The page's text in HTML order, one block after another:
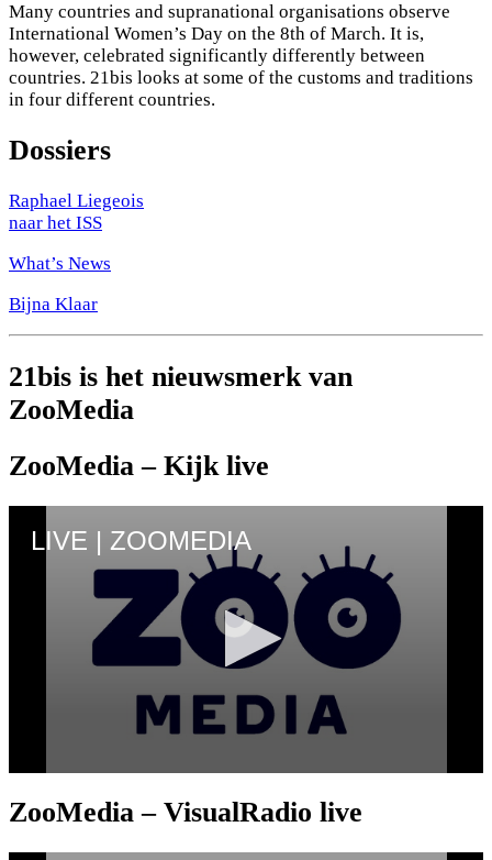
Many countries and supranational organisations observe
International Women’s Day on the 8th of March. It is,
however, celebrated significantly differently between
countries. 21bis looks at some of the customs and traditions
in four different countries.
Dossiers
Raphael Liegeois
naar het ISS
What’s News
Bijna Klaar
21bis is het nieuwsmerk van
ZooMedia
ZooMedia – Kijk live
ZooMedia – VisualRadio live